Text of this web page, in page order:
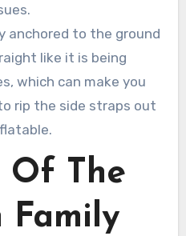
anchored to the ground
like it is being
which can make you
rip the side straps out
Of The
Family